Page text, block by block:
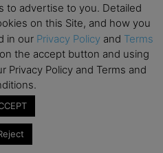
a weekly editorial
seeking insight,
to receive marketing emails
to advertise to you. Detailed
on this Site, and how you
in our Privacy Policy and Terms
the accept button and using
Privacy Policy and Terms and